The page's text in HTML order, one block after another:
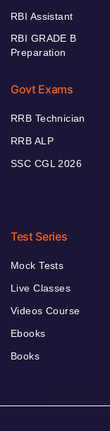
RBI Assistant
RBI GRADE B
Preparation
Govt Exams
RRB Technician
RRB ALP
SSC CGL 2026
Test Series
Mock Tests
Live Classes
Videos Course
Ebooks
Books